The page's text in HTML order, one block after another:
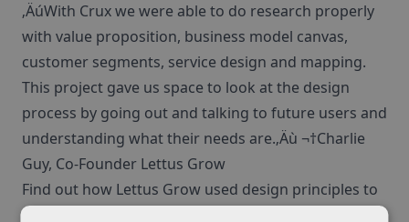
‚ÄúWith Crux we were able to do research properly
with value proposition, business model canvas,
customer segments, service design and mapping.
This project gave us space to look at the design
process by going out and talking to future users and
understanding what their needs are.‚Äù ¬†Charlie
Guy, Co-Founder Lettus Grow
Find out how Lettus Grow used design principles to
identify their value proposition in their